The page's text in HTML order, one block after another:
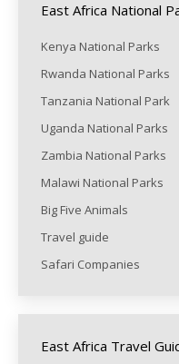
East Africa National
Kenya National Parks
Rwanda National Parks
Tanzania National Park
Uganda National Parks
Zambia National Parks
Malawi National Parks
Big Five Animals
Travel guide
Safari Companies
East Africa Travel